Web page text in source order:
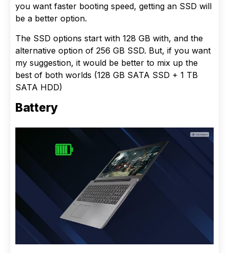
you want faster booting speed, getting an SSD will
be a better option.
The SSD options start with 128 GB with, and the
alternative option of 256 GB SSD. But, if you want
my suggestion, it would be better to mix up the
best of both worlds (128 GB SATA SSD + 1 TB
SATA HDD)
Battery